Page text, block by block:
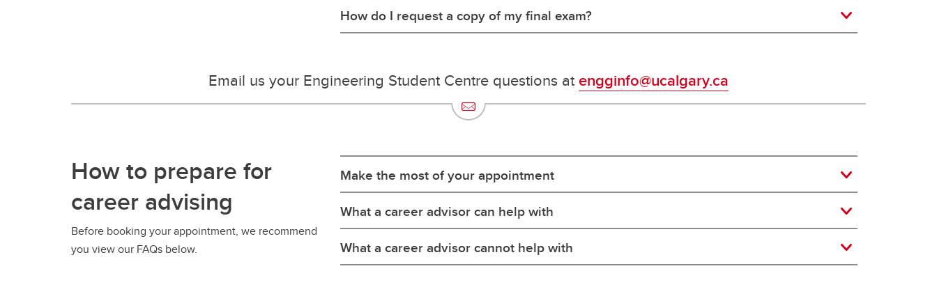
How do I request a copy of my final exam?
Email us your Engineering Student Centre questions atengginfo@ucalgary.ca
How to prepare for
career advising
Before booking your appointment, we recommend
you view our FAQs below.
Make the most of your appointment
What a career advisor can help with
What a career advisor cannot help with